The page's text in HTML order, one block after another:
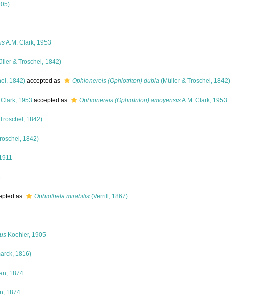
A.M. Clark, 1953
& Troschel, 1842)
1842) accepted as Ophionereis (Ophiotriton) dubia (Müller & Troschel, 1842)
1953 accepted as Ophionereis (Ophiotriton) amoyensisA.M. Clark, 1953
1842)
1842)
as Ophiothela mirabilis (Verrill, 1867)
Koehler, 1905
1816)
1874
1874